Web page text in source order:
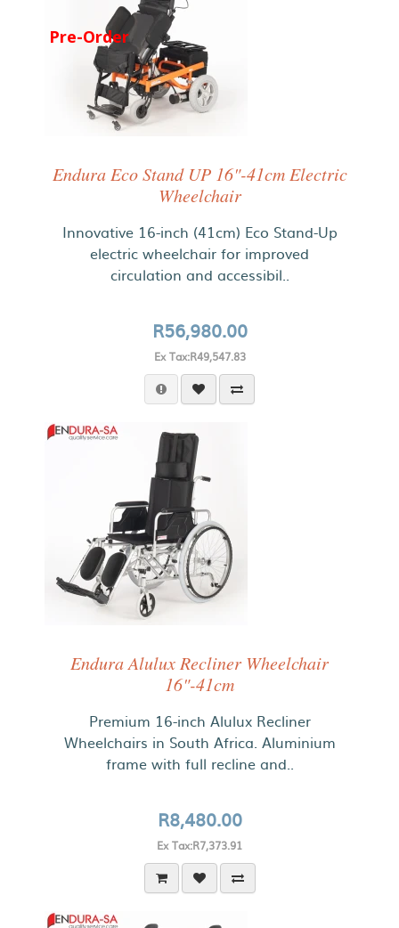
Pre-Order
Endura Eco Stand UP 16"-41cm Electric
Wheelchair
Innovative 16-inch (41cm) Eco Stand-Up
electric wheelchair for improved
circulation and accessibil..
R56,980.00
Ex Tax:R49,547.83
Endura Alulux Recliner Wheelchair
16"-41cm
Premium 16-inch Alulux Recliner
Wheelchairs in South Africa. Aluminium
frame with full recline and..
R8,480.00
Ex Tax:R7,373.91